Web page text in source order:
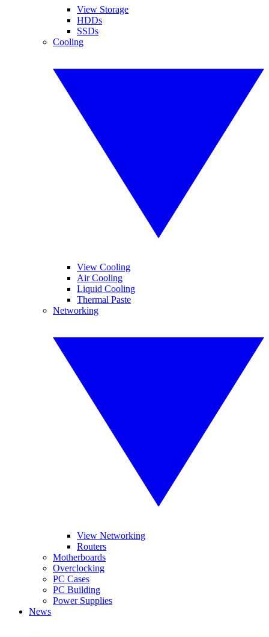
View Storage
HDDs
SSDs
Cooling
View Cooling
Air Cooling
Liquid Cooling
Thermal Paste
Networking
View Networking
Routers
Motherboards
Overclocking
PC Cases
PC Building
Power Supplies
News